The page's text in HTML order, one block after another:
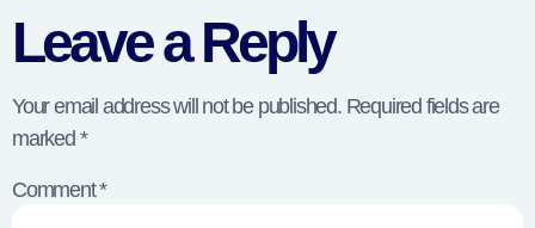
Leave a Reply
Your email address will not be published. Required fields are
marked *
Comment*